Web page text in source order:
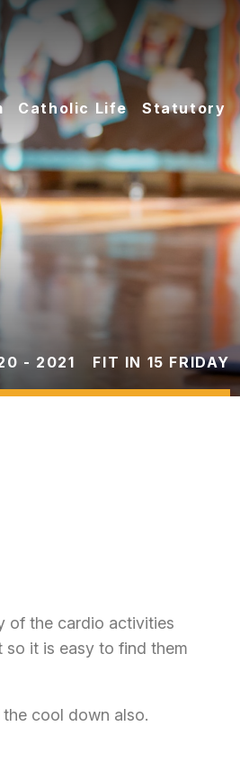
Catholic Life Statutory
- 2021 FIT IN 15 FRIDAY
of the cardio activities
so it is easy to find them
cool down also.